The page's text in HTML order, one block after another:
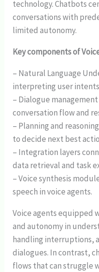
technology. Chatbots
conversations with
limited autonomy.
Key components of
– Natural Language
interpreting user
– Dialogue
conversation flow and
– Planning and
to decide next best
– Integration layers
data retrieval and task
– Voice synthesis
speech in voice agents.
Voice agents equipped
and autonomy in
handling interruptions,
dialogues. In contrast,
flows that can struggle